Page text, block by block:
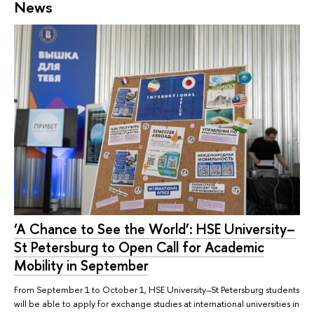
News
‘A Chance to See the World’: HSE University–
St Petersburg to Open Call for Academic
Mobility in September
From September 1 to October 1, HSE University–St Petersburg students
will be able to apply for exchange studies at international universities in